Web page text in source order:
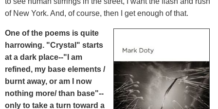
of New York. And, of course, then I get enough of that.
One of the poems is quite
harrowing. "Crystal" starts
at a dark place--"I am
refined, my base elements /
burnt away, or am I now
nothing more/ than base"--
only to take a turn toward a